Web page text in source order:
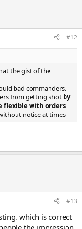
#12
the gist of the
bad commanders.
from getting shot by
flexible with orders
notice at times
#13
which is correct
people the impression